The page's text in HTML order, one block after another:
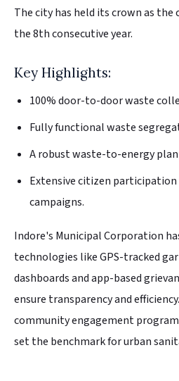
The city has held its crown as
the 8th consecutive year.
Key Highlights:
100% door-to-door waste
Fully functional waste
A robust waste-to-energy
Extensive citizen participation
campaigns.
Indore's Municipal Corporation
technologies like GPS-tracked
dashboards and app-based
ensure transparency and
community engagement
set the benchmark for urban